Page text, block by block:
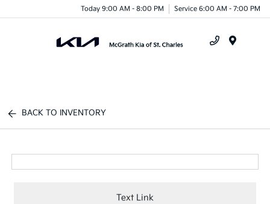
Today 9:00 AM - 8:00 PM Service 6:00 AM - 7:00 PM
BACK TO INVENTORY
Text Link